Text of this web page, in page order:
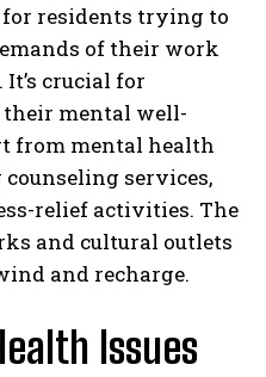
for residents trying to
of their work
crucial for
mental well-
from mental health
services,
relief activities. The
and cultural outlets
and recharge.
Issues